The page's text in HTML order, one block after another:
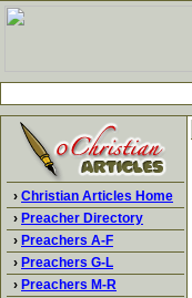
› Christian Articles Home
› Preacher Directory
› Preachers A-F
› Preachers G-L
› Preachers M-R